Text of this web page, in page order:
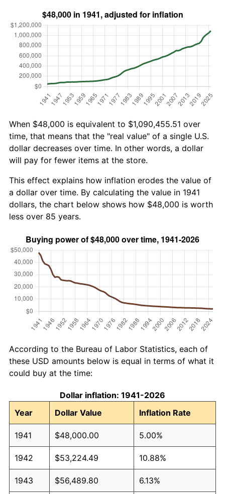
When $48,000 is equivalent to $1,090,455.51 over
time, that means that the "real value" of a single U.S.
dollar decreases over time. In other words, a dollar
will pay for fewer items at the store.
This effect explains how inflation erodes the value of
a dollar over time. By calculating the value in 1941
dollars, the chart below shows how $48,000 is worth
less over 85 years.
According to the Bureau of Labor Statistics, each of
these USD amounts below is equal in terms of what it
could buy at the time:
Dollar inflation: 1941-2026
Year
Dollar Value Inflation Rate
1941 $48,000.00 5.00%
1942 $53,224.49 10.88%
1943 $56,489.80 6.13%